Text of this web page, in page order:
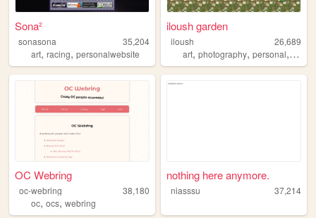
Sona²
sonasona
35,204
art, racing, personalwebsite
iloush garden
iloush
26,689
art,photography,personal,
OC Webring
oc-webring
38,180
oc, ocs, webring
nothing here anymore.
niasssu 37,214